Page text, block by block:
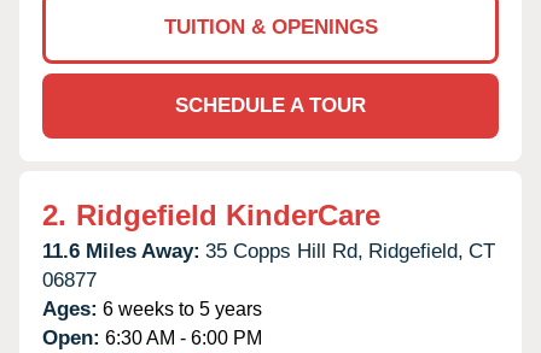
TUITION & OPENINGS
SCHEDULE A TOUR
2. Ridgefield KinderCare
11.6 Miles Away: 35 Copps Hill Rd, Ridgefield, CT
06877
Ages: 6 weeks to 5 years
Open: 6:30 AM - 6:00 PM